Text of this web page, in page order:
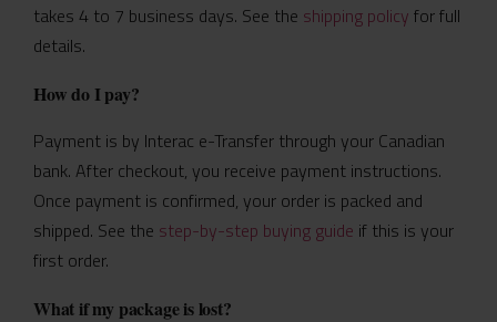
takes 4 to 7 business days. See the shipping policy for full
details.
How do I pay?
Payment is by Interac e-Transfer through your Canadian
bank. After checkout, you receive payment instructions.
Once payment is confirmed, your order is packed and
shipped. See the step-by-step buying guide if this is your
first order.
What if my package is lost?